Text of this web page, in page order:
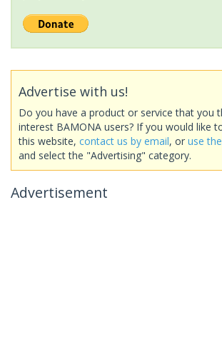
Advertise with us!
Do you have a product or service that you
interest BAMONA users? If you would like
this website, contact us by email, or use
and select the "Advertising" category.
Advertisement